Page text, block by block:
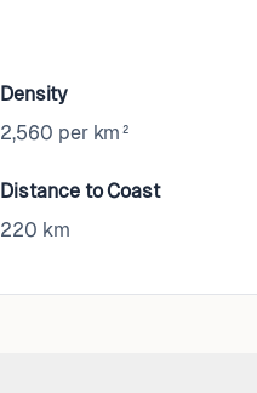
Density
2,560 per km²
Distance to Coast
220 km